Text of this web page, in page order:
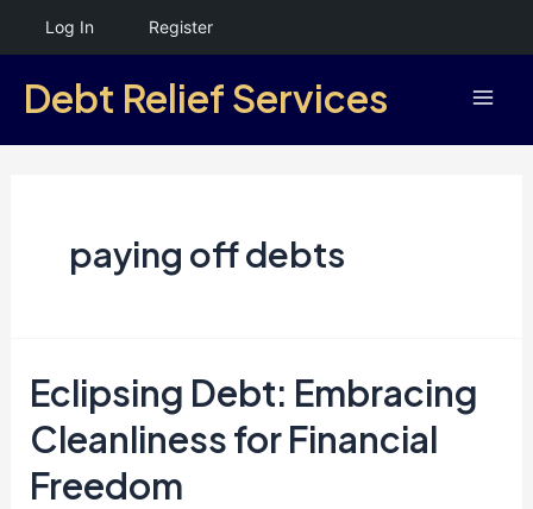
Log In Register
to
content
Debt Relief Services
paying off debts
Eclipsing Debt: Embracing
Cleanliness for Financial
Freedom